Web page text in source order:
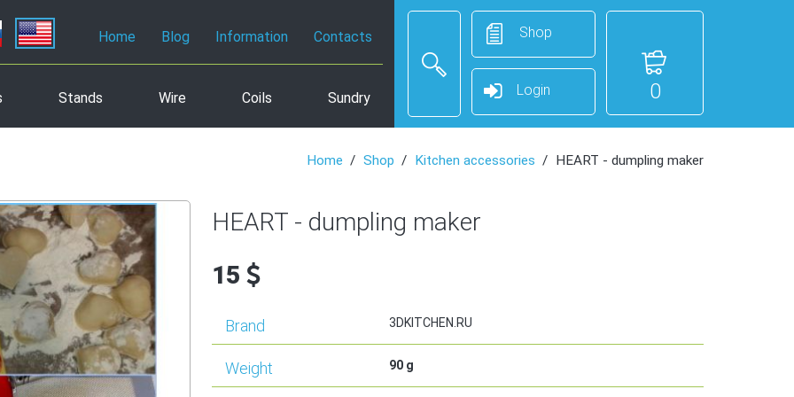
Home Blog Information Contacts
Stands Wire Coils Sundry
Shop
Login 0
Home Shop Kitchen accessories HEART - dumpling maker
HEART - dumpling maker
15
Brand 3DKITCHEN.RU
Weight 90 g